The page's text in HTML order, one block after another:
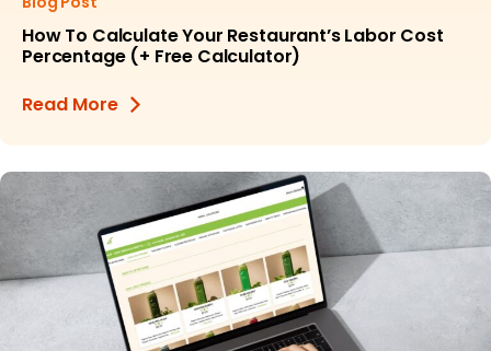
How To Calculate Your Restaurant’s Labor Cost
Percentage (+ Free Calculator)
Read More